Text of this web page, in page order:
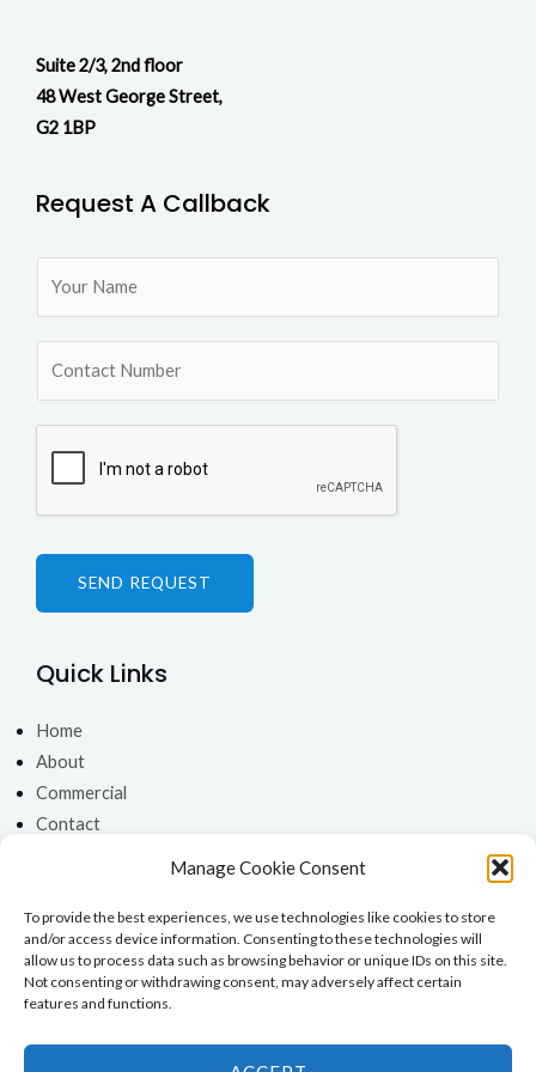
Manage Cookie Consent
To provide the best experiences, we use technologies like cookies to store
and/or access device information. Consenting to these technologies will
allow us to process data such as browsing behavior or unique IDs on this site.
Not consenting or withdrawing consent, may adversely affect certain
features and functions.
Suite 2/3, 2nd floor
48 West George Street,
G2 1BP
Request A Callback
*
r
SEND REQUEST
Quick Links
Home
About
Commercial
Contact
Get In Touch
0333 3355189
0141 2915131
0131 2125925
Open 7 Days a Week